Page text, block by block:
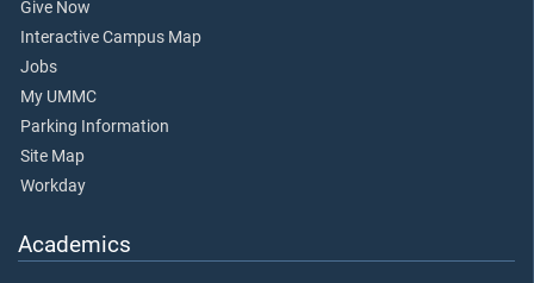
Give Now
Interactive Campus Map
Jobs
My UMMC
Parking Information
Site Map
Workday
Academics